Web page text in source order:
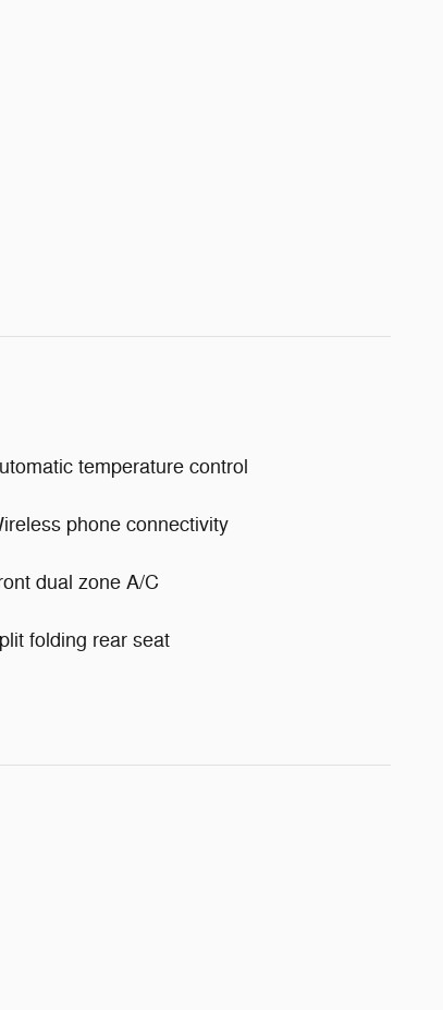
temperature control
phone connectivity
dual zone A/C
folding rear seat